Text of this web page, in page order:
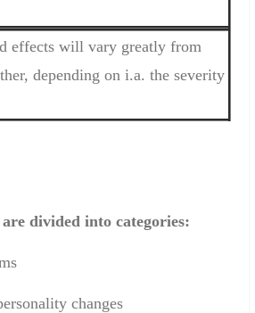
effects will vary greatly from
depending on i.a. the severity
are divided into categories:
changes